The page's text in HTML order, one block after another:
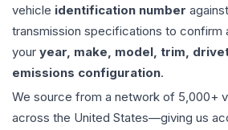
vehicle identification number
transmission specifications to confirm
your year, make, model, trim,
emissions configuration.
We source from a network of 5,000+
across the United States—giving us